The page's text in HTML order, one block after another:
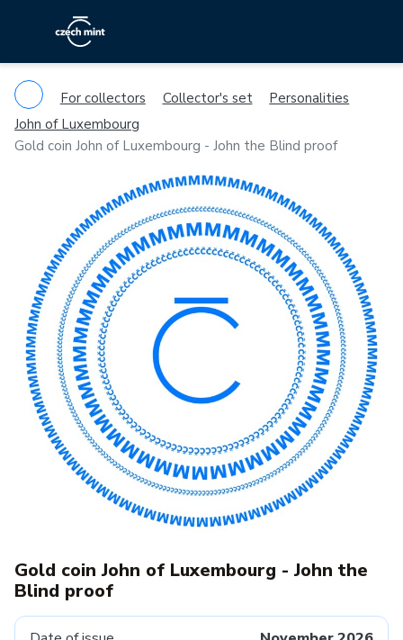
For collectors Collector's set
Personalities
John of Luxembourg
Gold coin John of Luxembourg - John the Blind proof
Gold coin John of Luxembourg - John the
Blind proof